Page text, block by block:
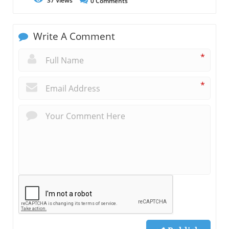
Write A Comment
*
*